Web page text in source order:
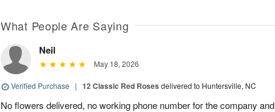
What People Are Saying
Neil
May 18, 2026
Verified Purchase | 12 Classic Red Roses delivered to Huntersville, NC
No flowers delivered, no working phone number for the company and